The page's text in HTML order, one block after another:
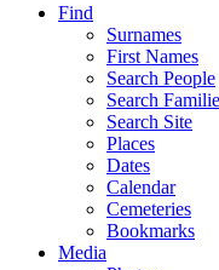
Find
Surnames
First Names
Search People
Search
Search Site
Places
Dates
Calendar
Cemeteries
Bookmarks
Media